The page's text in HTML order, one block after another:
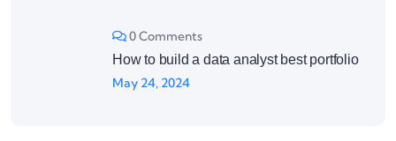
0 Comments
How to build a data analyst best portfolio
May 24, 2024